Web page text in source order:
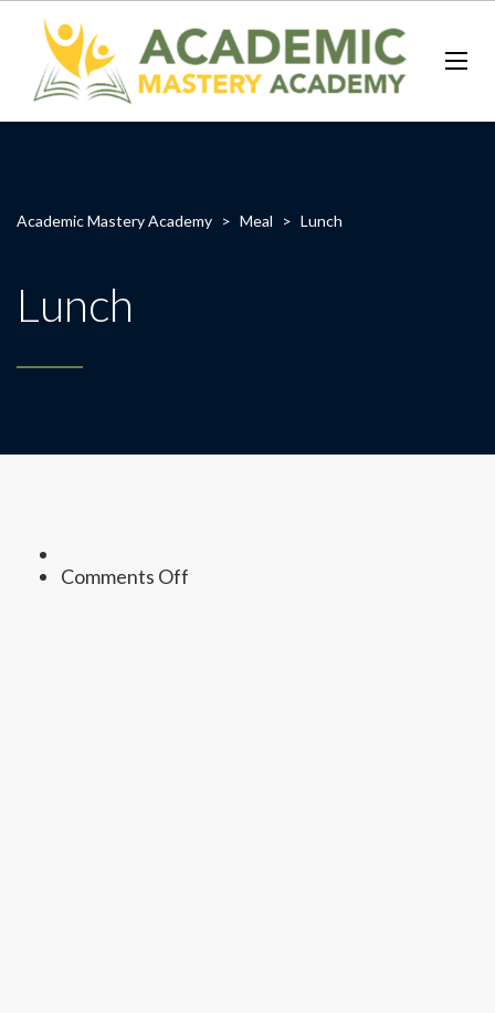
Academic Mastery Academy > Meal > Lunch
Lunch
Comments Off